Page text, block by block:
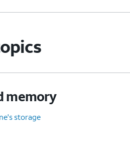
memory
storage